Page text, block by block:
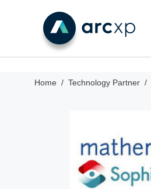
Home Technology Partner